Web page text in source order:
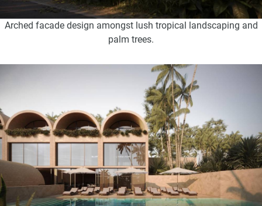
Arched facade design amongst lush tropical landscaping and
palm trees.